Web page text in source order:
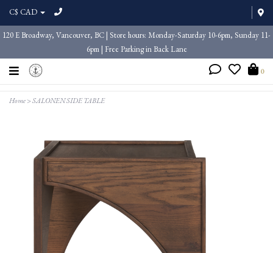
C$ CAD
120 E Broadway, Vancouver, BC | Store hours: Monday-Saturday 10-6pm, Sunday 11-
6pm | Free Parking in Back Lane
0
Home>SALONEN SIDE TABLE